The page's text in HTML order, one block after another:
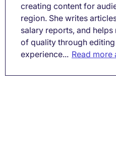
creating content for
region. She writes
salary reports, and
of quality through
experience... Read more